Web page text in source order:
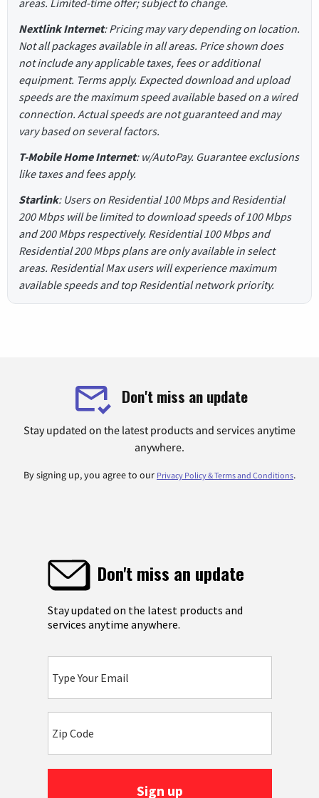
Nextlink Internet: Pricing may vary depending on location.
Not all packages available in all areas. Price shown does
not include any applicable taxes, fees or additional
equipment. Terms apply. Expected download and upload
speeds are the maximum speed available based on a wired
connection. Actual speeds are not guaranteed and may
vary based on several factors.
T-Mobile Home Internet: w/AutoPay. Guarantee exclusions
like taxes and fees apply.
Starlink: Users on Residential 100 Mbps and Residential
200 Mbps will be limited to download speeds of 100 Mbps
and 200 Mbps respectively. Residential 100 Mbps and
Residential 200 Mbps plans are only available in select
areas. Residential Max users will experience maximum
available speeds and top Residential network priority.
Don't miss an update
Stay updated on the latest products and services anytime
anywhere.
By signing up, you agree to our Privacy Policy & Terms and Conditions.